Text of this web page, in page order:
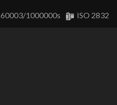
60003/1000000s ISO 2832